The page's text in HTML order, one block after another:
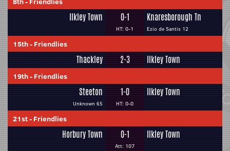
Ilkley Town 0-1
HT: 0-1
Knaresborough Tn
Ezio de Santis 12
15th- Friendlies
Thackley 2-3 Ilkley Town
19th- Friendlies
Steeton
Unknown 65
1-0
HT: 0-0
Ilkley Town
21st- Friendlies
Horbury Town 0-1
Att: 107
Ilkley Town